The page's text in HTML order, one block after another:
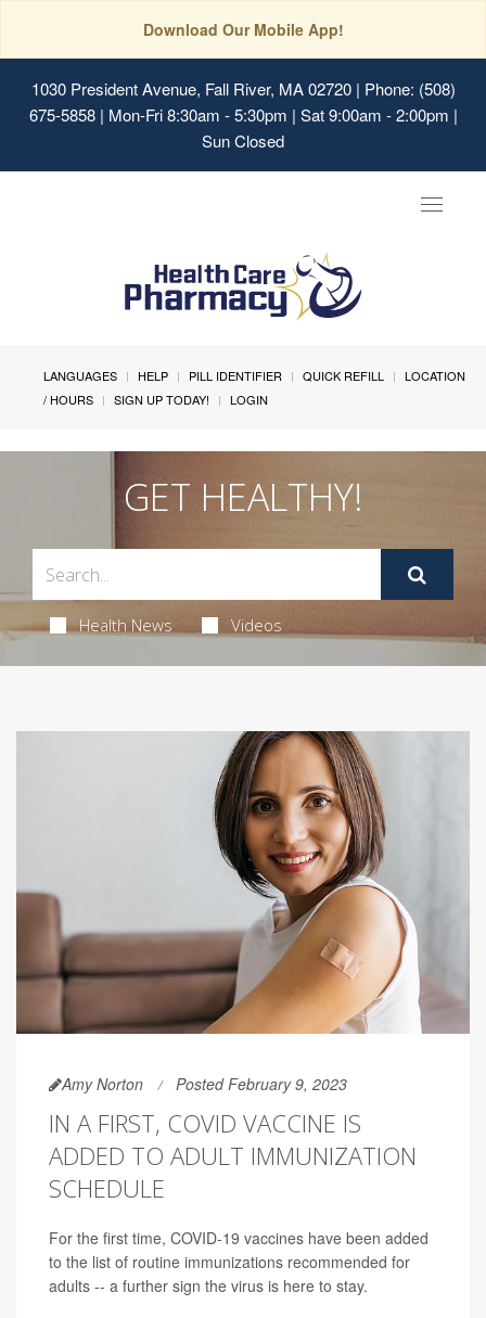
Download Our Mobile App!
1030 President Avenue, Fall River, MA 02720| Phone: (508)
675-5858 | Mon-Fri 8:30am - 5:30pm | Sat 9:00am - 2:00pm |
Sun Closed
Toggle
LANGUAGES HELP PILL IDENTIFIER QUICK REFILL
LOCATION
/ HOURS
SIGN UP TODAY! LOGIN
GET HEALTHY!
Health News Videos
Amy Norton Posted February 9, 2023
IN A FIRST, COVID VACCINE IS
ADDED TO ADULT IMMUNIZATION
SCHEDULE
For the first time, COVID-19 vaccines have been added
to the list of routine immunizations recommended for
adults -- a further sign the virus is here to stay.